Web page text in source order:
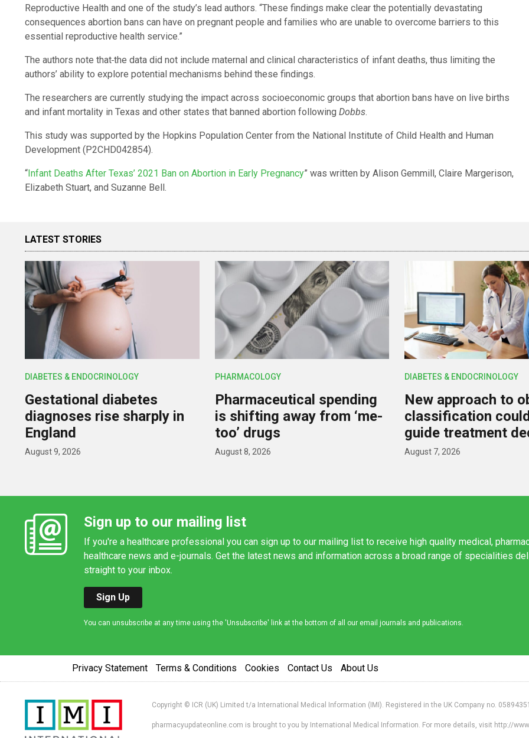
Reproductive Health and one of the study’s lead authors. “These findings make clear the potentially devastating
consequences abortion bans can have on pregnant people and families who are unable to overcome barriers to this
essential reproductive health service.”
The authors note that the data did not include maternal and clinical characteristics of infant deaths, thus limiting the
authors’ ability to explore potential mechanisms behind these findings.
The researchers are currently studying the impact across socioeconomic groups that abortion bans have on live births
and infant mortality in Texas and other states that banned abortion following Dobbs.
This study was supported by the Hopkins Population Center from the National Institute of Child Health and Human
Development (P2CHD042854).
“Infant Deaths After Texas’ 2021 Ban on Abortion in Early Pregnancy” was written by Alison Gemmill, Claire Margerison,
Elizabeth Stuart, and Suzanne Bell.
LATEST STORIES
DIABETES & ENDOCRINOLOGY
Gestational diabetes
diagnoses rise sharply in
England
August 9, 2026
PHARMACOLOGY
Pharmaceutical spending
is shifting away from ‘me-
too’ drugs
August 8, 2026
DIABETES & ENDOCRINOLOGY
New approach to
classification
guide treatment
August 7, 2026
Sign up to our mailing list
If you're a healthcare professional you can sign up to our mailing list to receive high quality medical,
healthcare news and e-journals. Get the latest news and information across a broad range of specialities
straight to your inbox.
Sign Up
You can unsubscribe at any time using the 'Unsubscribe' link at the bottom of all our email journals and publications.
Privacy Statement Terms & Conditions Cookies Contact Us About Us
Copyright © ICR (UK) Limited t/a International Medical Information (IMI). Registered in the UK Company no. 05894351
pharmacyupdateonline.com is brought to you by International Medical Information. For more details, visit http://